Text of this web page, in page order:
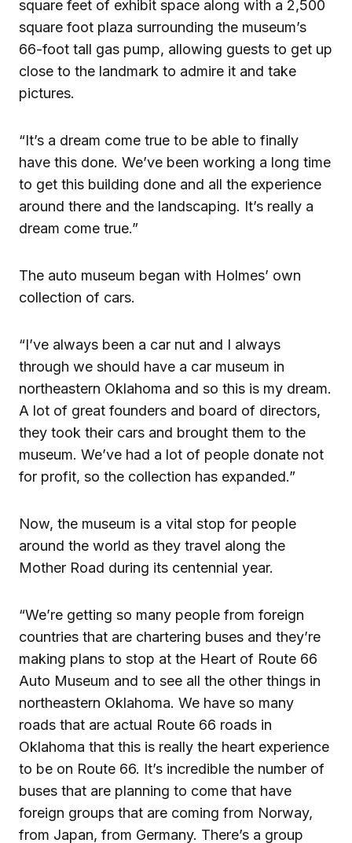
square feet of exhibit space along with a 2,500
square foot plaza surrounding the museum’s
66-foot tall gas pump, allowing guests to get up
close to the landmark to admire it and take
pictures.
“It’s a dream come true to be able to finally
have this done. We’ve been working a long time
to get this building done and all the experience
around there and the landscaping. It’s really a
dream come true.”
The auto museum began with Holmes’ own
collection of cars.
“I’ve always been a car nut and I always
through we should have a car museum in
northeastern Oklahoma and so this is my dream.
A lot of great founders and board of directors,
they took their cars and brought them to the
museum. We’ve had a lot of people donate not
for profit, so the collection has expanded.”
Now, the museum is a vital stop for people
around the world as they travel along the
Mother Road during its centennial year.
“We’re getting so many people from foreign
countries that are chartering buses and they’re
making plans to stop at the Heart of Route 66
Auto Museum and to see all the other things in
northeastern Oklahoma. We have so many
roads that are actual Route 66 roads in
Oklahoma that this is really the heart experience
to be on Route 66. It’s incredible the number of
buses that are planning to come that have
foreign groups that are coming from Norway,
from Japan, from Germany. There’s a group